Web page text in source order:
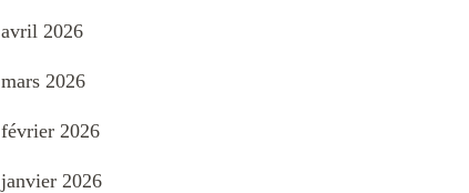
avril 2026
mars 2026
février 2026
janvier 2026